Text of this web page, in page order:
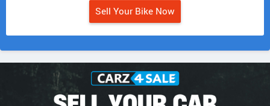
Sell Your Bike Now